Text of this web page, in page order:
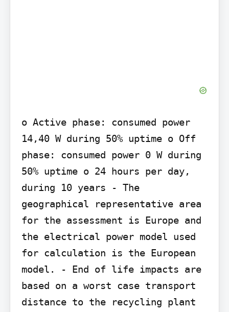
o Active phase: consumed power
14,40 W during 50% uptime o Off
phase: consumed power 0 W during
50% uptime o 24 hours per day,
during 10 years - The
geographical representative area
for the assessment is Europe and
the electrical power model used
for calculation is the European
model. - End of life impacts are
based on a worst case transport
distance to the recycling plant